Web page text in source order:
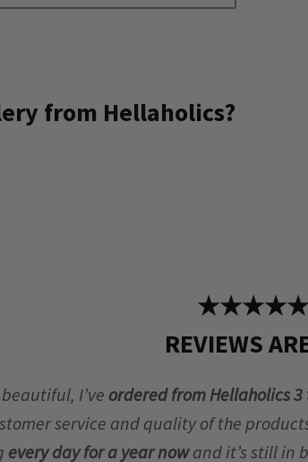
from Hellaholics?
★★★★★
REVIEWS
beautiful, I’ve ordered from Hellaholics
service and quality of the
every day for a year nowand it’s still in